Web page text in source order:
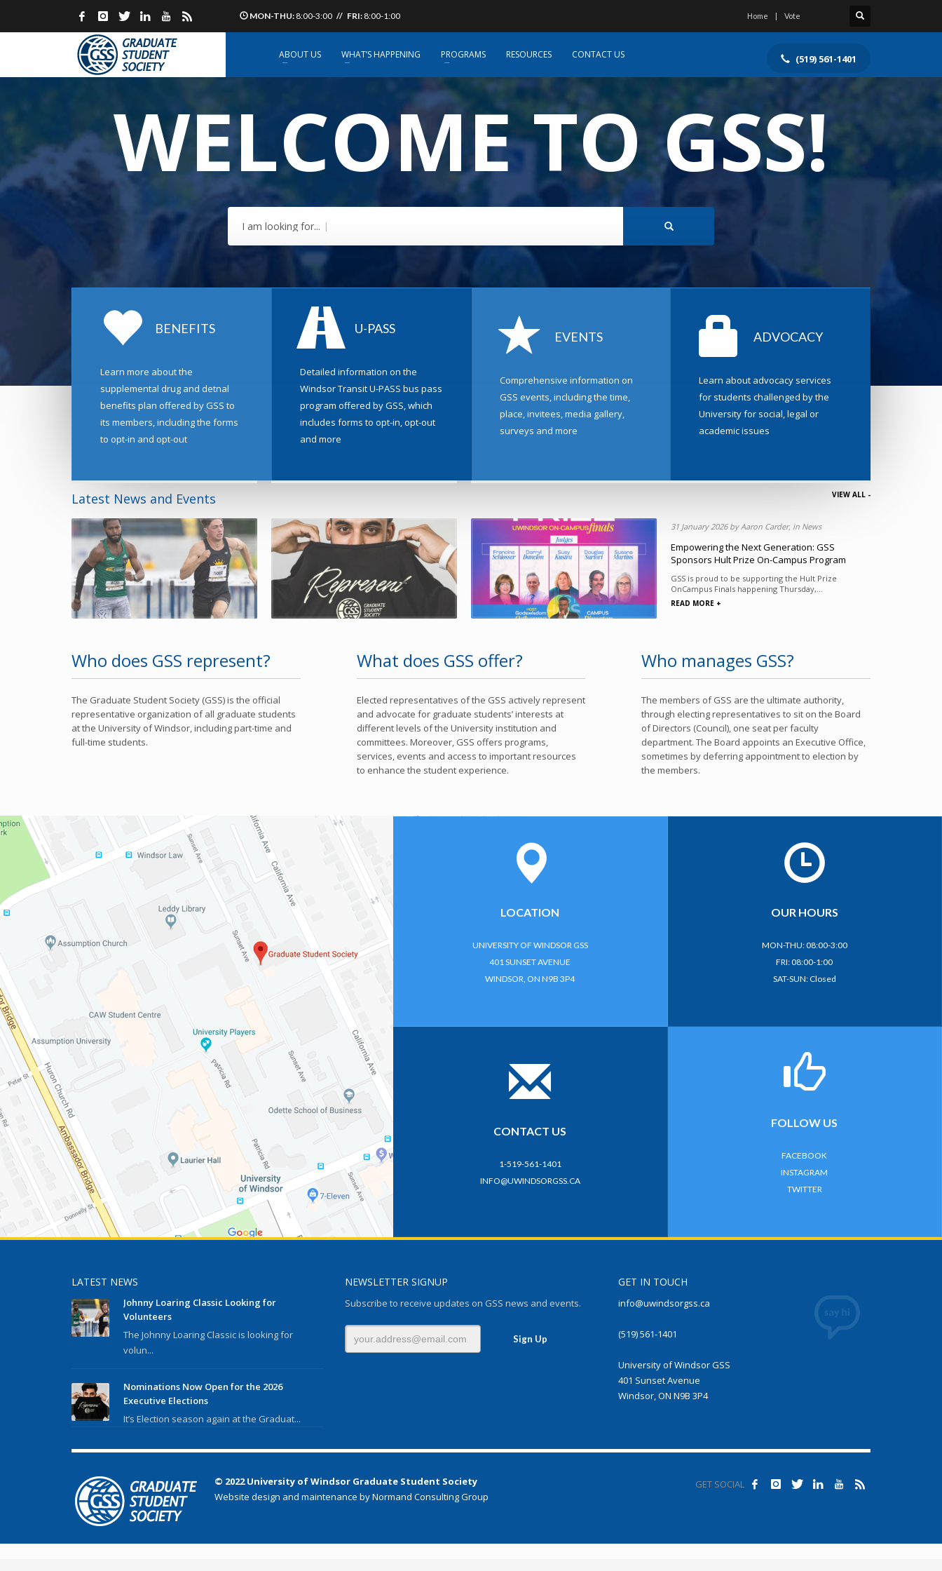
MON-THU: 8:00-3:00 // FRI: 8:00-1:00 Home Vote
ABOUT US WHAT’S HAPPENING PROGRAMS RESOURCES CONTACT US (519) 561-1401
WELCOME TO GSS!
I am looking for...
BENEFITS
Learn more about the
supplemental drug and detnal
benefits plan offered by GSS to
its members, including the forms
to opt-in and opt-out
U-PASS
Detailed information on the
Windsor Transit U-PASS bus pass
program offered by GSS, which
includes forms to opt-in, opt-out
and more
EVENTS
Comprehensive information on
GSS events, including the time,
place, invitees, media gallery,
surveys and more
ADVOCACY
Learn about advocacy services
for students challenged by the
University for social, legal or
academic issues
Latest News and Events VIEW ALL -
02 June 2026 by Aaron Carder, in News
Johnny Loaring Classic Looking for Volunteers
The Johnny Loaring Classic is looking for volunteers –
a high-performance ...
READ MORE +
27 February 2026 by Aaron Carder, in Elections
Nominations Now Open for the 2026 Executive
Elections
It’s Election season again at the Graduate Student
Society for the offices...
READ MORE +
31 January 2026 by Aaron Carder, in News
Empowering the Next Generation: GSS
Sponsors Hult Prize On-Campus Program
GSS is proud to be supporting the Hult Prize
OnCampus Finals happening Thursday,...
READ MORE +
Who does GSS represent?
The Graduate Student Society (GSS) is the official
representative organization of all graduate students
at the University of Windsor, including part-time and
full-time students.
What does GSS offer?
Elected representatives of the GSS actively represent
and advocate for graduate students’ interests at
different levels of the University institution and
committees. Moreover, GSS offers programs,
services, events and access to important resources
to enhance the student experience.
Who manages GSS?
The members of GSS are the ultimate authority,
through electing representatives to sit on the Board
of Directors (Council), one seat per faculty
department. The Board appoints an Executive Office,
sometimes by deferring appointment to election by
the members.
LOCATION
UNIVERSITY OF WINDSOR GSS
401 SUNSET AVENUE
WINDSOR, ON N9B 3P4
OUR HOURS
MON-THU: 08:00-3:00
FRI: 08:00-1:00
SAT-SUN: Closed
CONTACT US
1-519-561-1401
INFO@UWINDSORGSS.CA
FOLLOW US
FACEBOOK
INSTAGRAM
TWITTER
LATEST NEWS
Johnny Loaring Classic Looking for
Volunteers
The Johnny Loaring Classic is looking for
volun...
Nominations Now Open for the 2026
Executive Elections
It’s Election season again at the Graduat...
NEWSLETTER SIGNUP
Subscribe to receive updates on GSS news and events.
GET IN TOUCH
info@uwindsorgss.ca
(519) 561-1401
University of Windsor GSS
401 Sunset Avenue
Windsor, ON N9B 3P4
GET SOCIAL
© 2022 University of Windsor Graduate Student Society
Website design and maintenance by Normand Consulting Group